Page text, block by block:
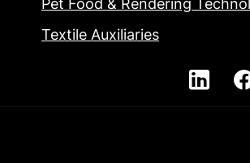
Textile Auxiliaries